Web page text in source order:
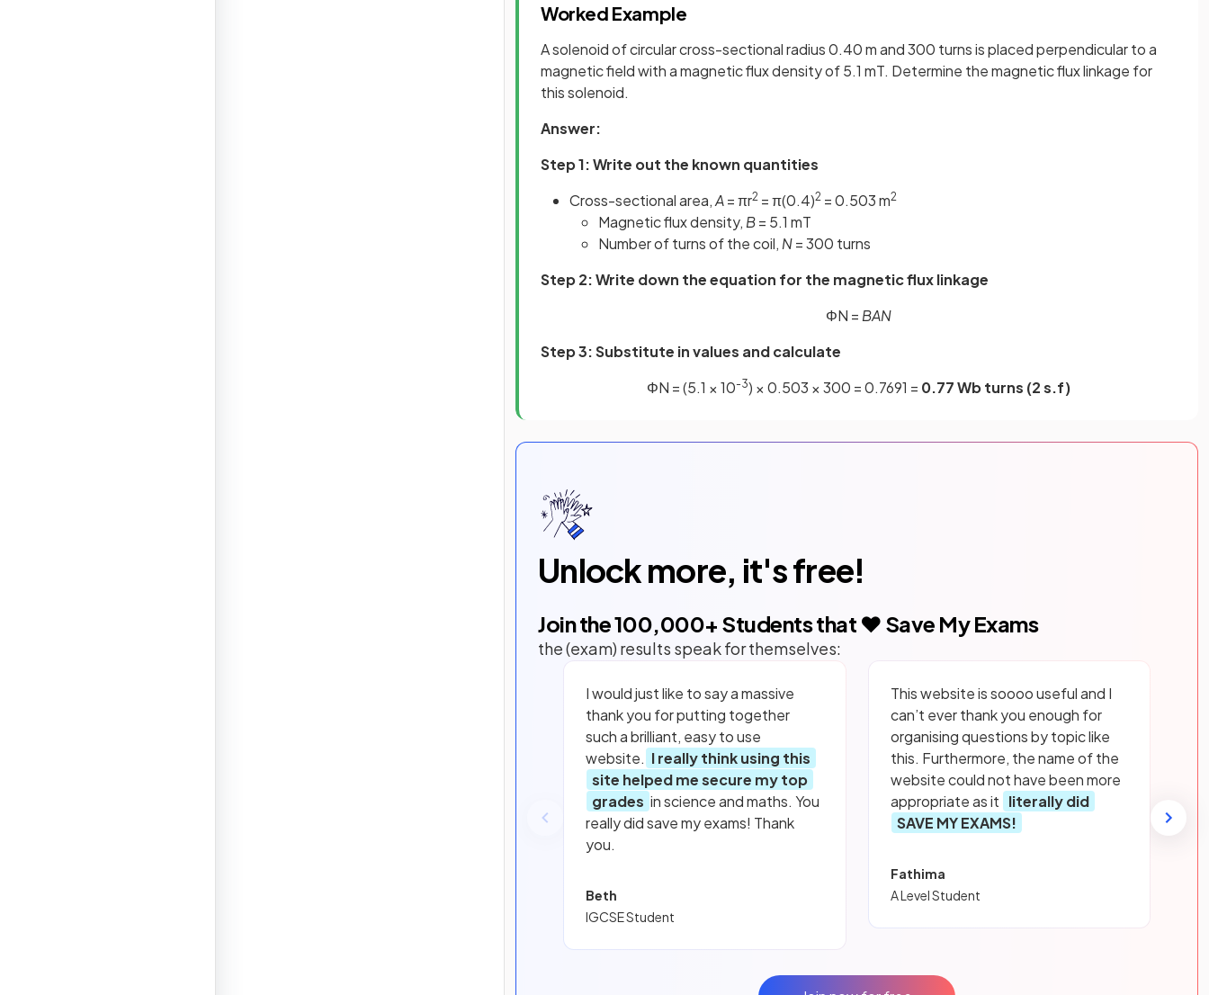
Worked Example
A solenoid of circular cross-sectional radius 0.40 m and 300 turns is placed perpendicular to a
magnetic field with a magnetic flux density of 5.1 mT. Determine the magnetic flux linkage for
this solenoid.
Answer:
Step 1: Write out the known quantities
Cross-sectional area,A= πr2 = π(0.4)2 = 0.503 m2
Magnetic flux density, B= 5.1 mT
Number of turns of the coil, N= 300 turns
Step 2: Write down the equation for the magnetic flux linkage
ΦN = BAN
Step 3:Substitute in values and calculate
ΦN = (5.1 × 10-3) × 0.503 × 300 = 0.7691 = 0.77 Wb turns (2 s.f)
Unlock more, it's free!
Join the100,000+ Students that ❤️ Save My Exams
the (exam) results speak for themselves:
I would just like to say a massive
thank you for putting together
such a brilliant, easy to use
website. I really think using this
site helped me secure my top
grades in science and maths. You
really did save my exams! Thank
you.
Beth
IGCSE Student
This website is soooo useful and I
can’t ever thank you enough for
organising questions by topic like
this. Furthermore, the name of the
website could not have been more
appropriate as it literally did
SAVE MY EXAMS!
Fathima
A Level Student